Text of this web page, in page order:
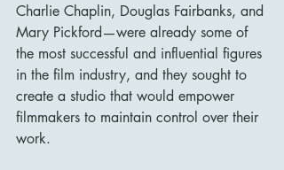
Charlie Chaplin, Douglas Fairbanks, and
Mary Pickford—were already some of
the most successful and influential figures
in the film industry, and they sought to
create a studio that would empower
filmmakers to maintain control over their
work.